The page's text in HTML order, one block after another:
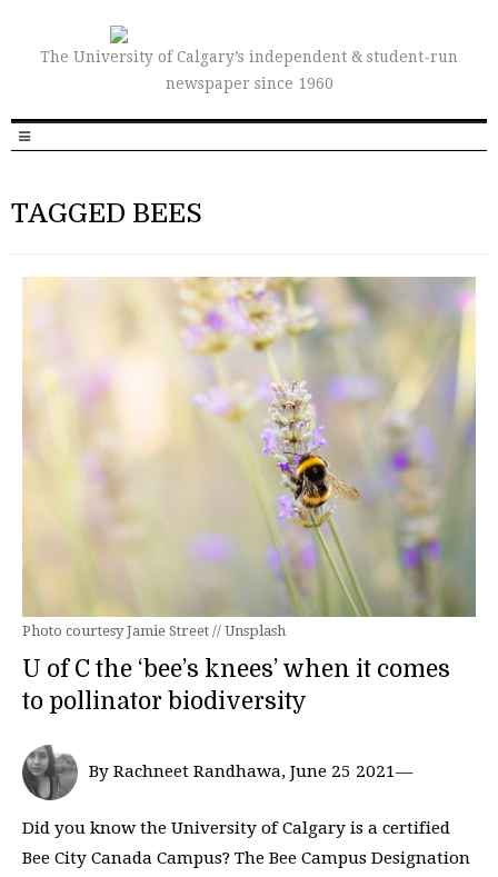
The University of Calgary’s independent & student-run
newspaper since 1960
TAGGED BEES
Photo courtesy Jamie Street // Unsplash
U of C the ‘bee’s knees’ when it comes
to pollinator biodiversity
By Rachneet Randhawa, June 25 2021—
Did you know the University of Calgary is a certified
Bee City Canada Campus? The Bee Campus Designation